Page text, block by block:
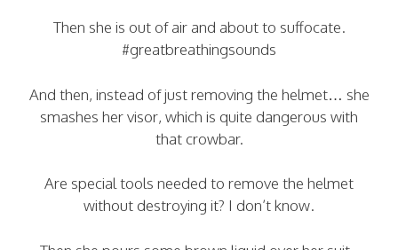
Then she is out of air and about to suffocate.
#greatbreathingsounds
And then, instead of just removing the helmet… she
smashes her visor, which is quite dangerous with
that crowbar.
Are special tools needed to remove the helmet
without destroying it? I don’t know.